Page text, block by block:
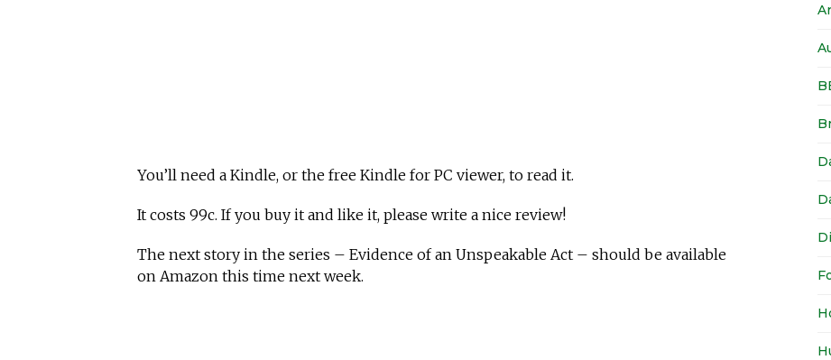
You’ll need a Kindle, or the free Kindle for PC viewer, to read it.
It costs 99c. If you buy it and like it, please write a nice review!
The next story in the series – Evidence of an Unspeakable Act – should be available
on Amazon this time next week.